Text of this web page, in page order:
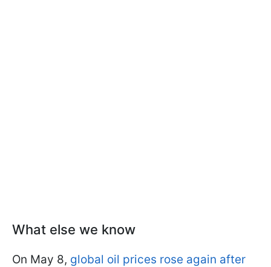
What else we know
On May 8, global oil prices rose again after